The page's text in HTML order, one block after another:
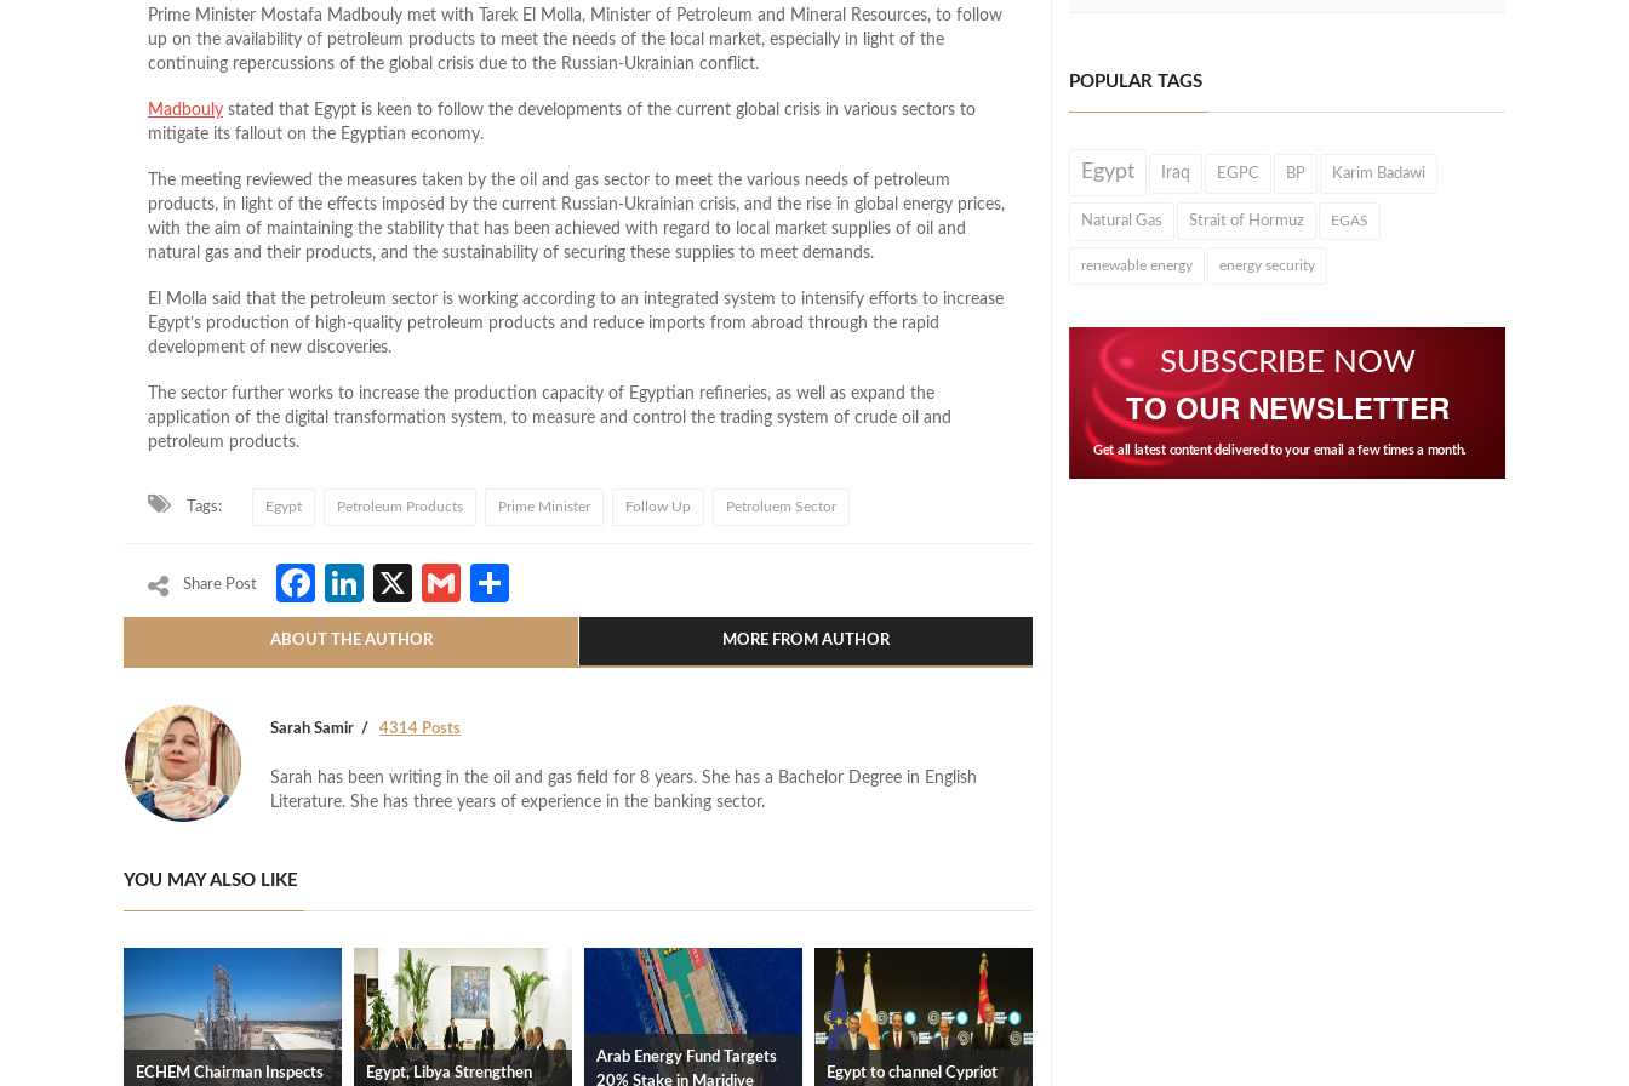
Prime Minister Mostafa Madbouly met with Tarek El Molla, Minister of Petroleum and Mineral Resources, to follow
up on the availability of petroleum products to meet the needs of the local market, especially in light of the
continuing repercussions of the global crisis due to the Russian-Ukrainian conflict.
Madbouly stated that Egypt is keen to follow the developments of the current global crisis in various sectors to
mitigate its fallout on the Egyptian economy.
The meeting reviewed the measures taken by the oil and gas sector to meet the various needs of petroleum
products, in light of the effects imposed by the current Russian-Ukrainian crisis, and the rise in global energy prices,
with the aim of maintaining the stability that has been achieved with regard to local market supplies of oil and
natural gas and their products, and the sustainability of securing these supplies to meet demands.
El Molla said that the petroleum sector is working according to an integrated system to intensify efforts to increase
Egypt’s production of high-quality petroleum products and reduce imports from abroad through the rapid
development of new discoveries.
The sector further works to increase the production capacity of Egyptian refineries, as well as expand the
application of the digital transformation system, to measure and control the trading system of crude oil and
petroleum products.
Tags: Egypt Petroleum Products Prime Minister Follow Up Petroluem Sector
Share Post Facebook
LinkedIn
X Gmail
ABOUT THE AUTHOR MORE FROM AUTHOR
Sarah Samir 4314 Posts
Sarah has been writing in the oil and gas field for 8 years. She has a Bachelor Degree in English
Literature. She has three years of experience in the banking sector.
YOU MAY ALSO LIKE
ECHEM Chairman Inspects Egypt, Libya Strengthen
Arab Energy Fund Targets
20% Stake in Maridive
Egypt to channel Cypriot
POPULAR TAGS
Egypt Iraq EGPC BP Karim Badawi
Natural Gas Strait of Hormuz EGAS
renewable energy energy security
SUBSCRIBE NOW
TO OUR NEWSLETTER
Get all latest content delivered to your email a few times a month.